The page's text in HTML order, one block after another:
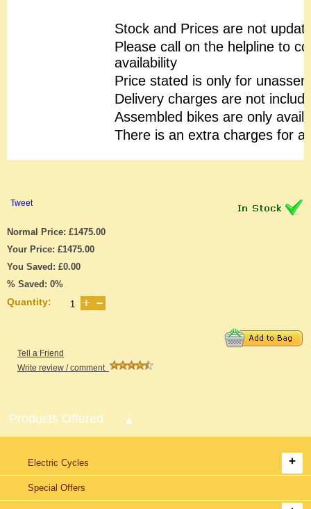
Stock and Prices are not
Please call on the helpline to
availability
Price stated is only for
Delivery charges are not
Assembled bikes are only
There is an extra charges for
Tweet
Normal Price: £1475.00
Your Price: £1475.00
You Saved: £0.00
% Saved: 0%
Quantity:
Tell a Friend
Write review / comment
Products Offered
Electric Cycles
Special Offers